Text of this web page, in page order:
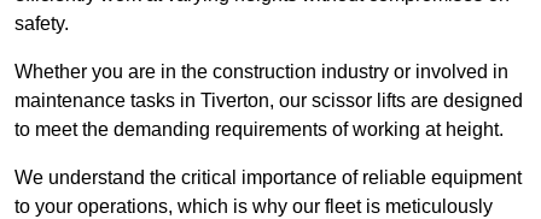
safety.
Whether you are in the construction industry or involved in
maintenance tasks in Tiverton, our scissor lifts are designed
to meet the demanding requirements of working at height.
We understand the critical importance of reliable equipment
to your operations, which is why our fleet is meticulously